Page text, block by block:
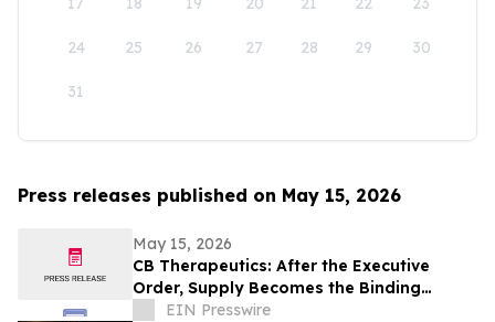
24 25 26 27 28 29 30
31
Press releases published on May 15, 2026
May 15, 2026
CB Therapeutics: After the Executive
Order, Supply Becomes the Binding
Constraint on Psychedelic Medicine
EIN Presswire